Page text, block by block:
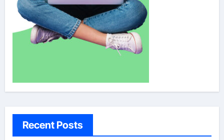
Recent Posts